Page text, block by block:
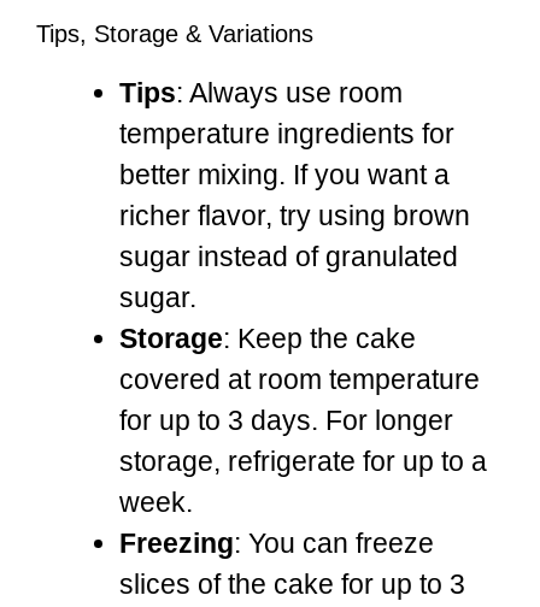
Tips, Storage & Variations
Tips: Always use room
temperature ingredients for
better mixing. If you want a
richer flavor, try using brown
sugar instead of granulated
sugar.
Storage: Keep the cake
covered at room temperature
for up to 3 days. For longer
storage, refrigerate for up to a
week.
Freezing: You can freeze
slices of the cake for up to 3